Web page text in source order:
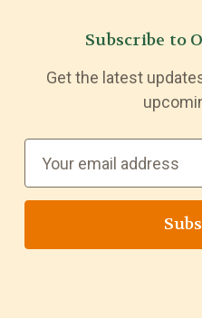
Subscribe to
Get the latest
a
l